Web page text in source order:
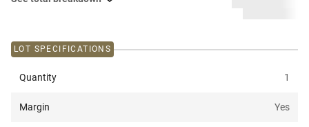
LOT SPECIFICATIONS
Quantity 1
Margin Yes